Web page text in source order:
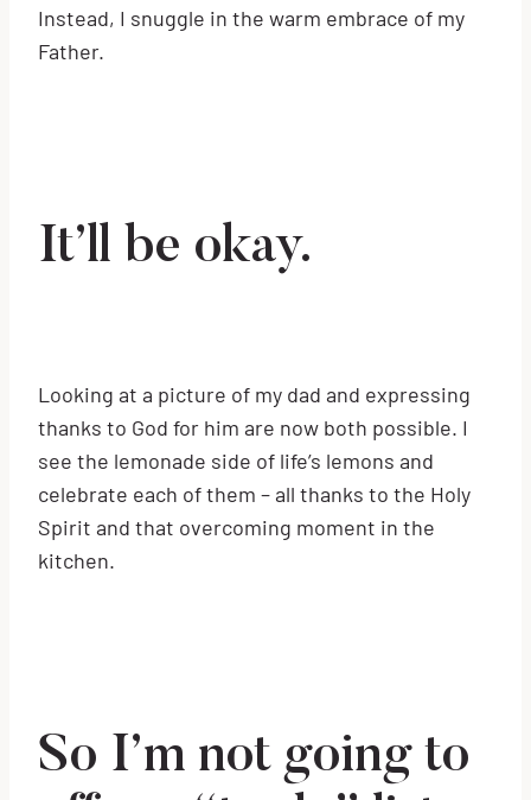
Instead, I snuggle in the warm embrace of my
Father.
It’ll be okay.
Looking at a picture of my dad and expressing
thanks to God for him are now both possible. I
see the lemonade side of life’s lemons and
celebrate each of them – all thanks to the Holy
Spirit and that overcoming moment in the
kitchen.
So I’m not going to